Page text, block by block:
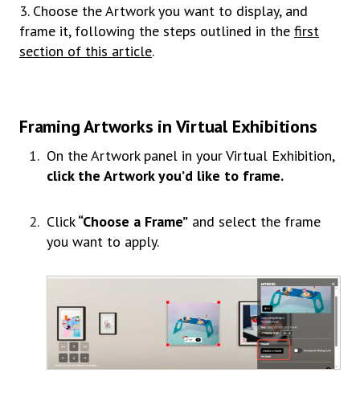
3. Choose the Artwork you want to display, and
frame it, following the steps outlined in the first
section of this article.
Framing Artworks in Virtual Exhibitions
On the Artwork panel in your Virtual Exhibition,
click the Artwork you’d like to frame.
Click“Choose a Frame” and select the frame
you want to apply.